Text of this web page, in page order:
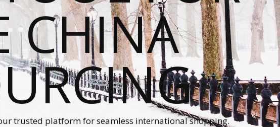
CHINA
trusted platform for seamless international shopping.